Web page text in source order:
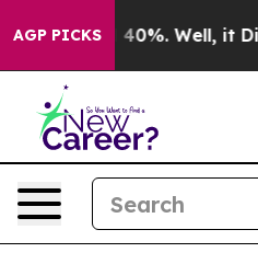
AGP PICKS
Around 40%. Well, it Didn’t